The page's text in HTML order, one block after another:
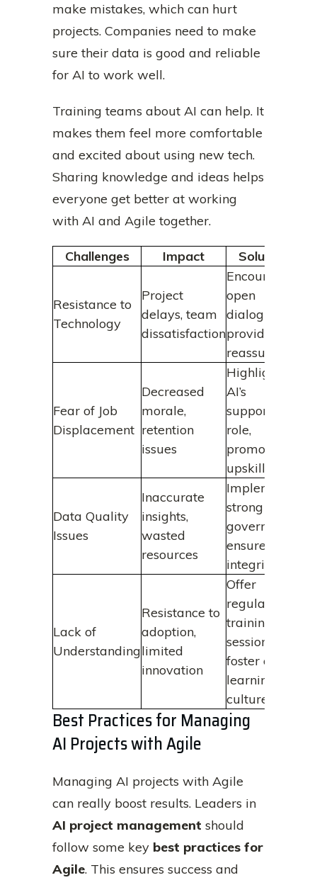
make mistakes, which can hurt
projects. Companies need to make
sure their data is good and reliable
for AI to work well.
Training teams about AI can help. It
makes them feel more comfortable
and excited about using new tech.
Sharing knowledge and ideas helps
everyone get better at working
with AI and Agile together.
Challenges Impact Solution
Resistance to
Technology
Project
delays, team
dissatisfaction
Encourage
open
dialogue,
provide
reassurance
Fear of Job
Displacement
Decreased
morale,
retention
issues
Highlight
AI’s
supportive
role,
promote
upskilling
Data Quality
Issues
Inaccurate
insights,
wasted
resources
Implement
strong data
governance,
ensure data
integrity
Lack of
Understanding
Resistance to
adoption,
limited
innovation
Offer
regular
training
sessions,
foster a
learning
culture
Best Practices for Managing
AI Projects with Agile
Managing AI projects with Agile
can really boost results. Leaders in
AI project management should
follow some key best practices for
Agile. This ensures success and